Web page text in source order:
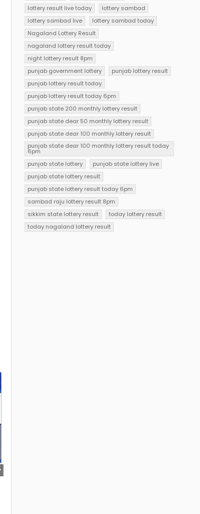
lottery result live today
lottery sambad
lottery sambad live
lottery sambad today
Nagaland Lottery Result
nagaland lottery result today
night lottery result 8pm
punjab government lottery
punjab lottery result
punjab lottery result today
punjab lottery result today 6pm
punjab state 200 monthly lottery result
punjab state dear 50 monthly lottery result
punjab state dear 100 monthly lottery result
punjab state dear 100 monthly lottery result today
6pm
punjab state lottery
punjab state lottery live
punjab state lottery result
punjab state lottery result today 6pm
sambad raju lottery result 8pm
sikkim state lottery result
today lottery result
today nagaland lottery result